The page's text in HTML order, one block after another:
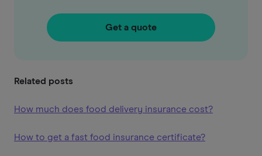
Get a quote
Related posts
How much does food delivery insurance cost?
How to get a fast food insurance certificate?